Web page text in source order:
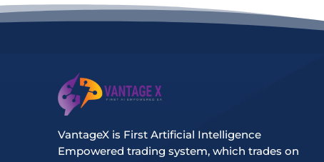
VantageX is First Artificial Intelligence
Empowered trading system, which trades on